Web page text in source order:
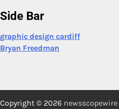
Side Bar
graphic design cardiff
Bryan Freedman
Copyright © 2026 newsscopewire